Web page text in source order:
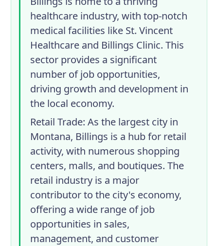
healthcare industry, with top-notch
medical facilities like St. Vincent
Healthcare and Billings Clinic. This
sector provides a significant
number of job opportunities,
driving growth and development in
the local economy.
Retail Trade: As the largest city in
Montana, Billings is a hub for retail
activity, with numerous shopping
centers, malls, and boutiques. The
retail industry is a major
contributor to the city's economy,
offering a wide range of job
opportunities in sales,
management, and customer